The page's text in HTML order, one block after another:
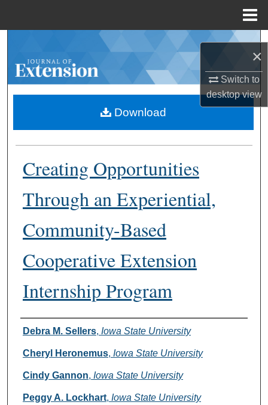
×
Switch to
desktopview
Browse Collections
About
Digital Commons Network™
Creating Opportunities
Through an Experiential,
Community-Based
Cooperative Extension
Internship Program
Authors
Debra M. Sellers, Iowa State University
Cheryl Heronemus, Iowa State University
Cindy Gannon, Iowa State University
Peggy A. Lockhart, Iowa State University
Download